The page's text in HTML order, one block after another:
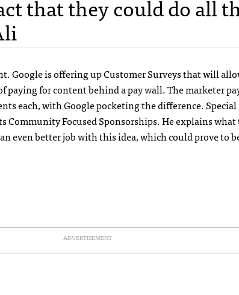
that they could do all
Google is offering up Customer Surveys that will
for content behind a pay wall. The marketer
each, with Google pocketing the difference.
Focused Sponsorships. He explains
even better job with this idea, which could prove to
ADVERTISEMENT